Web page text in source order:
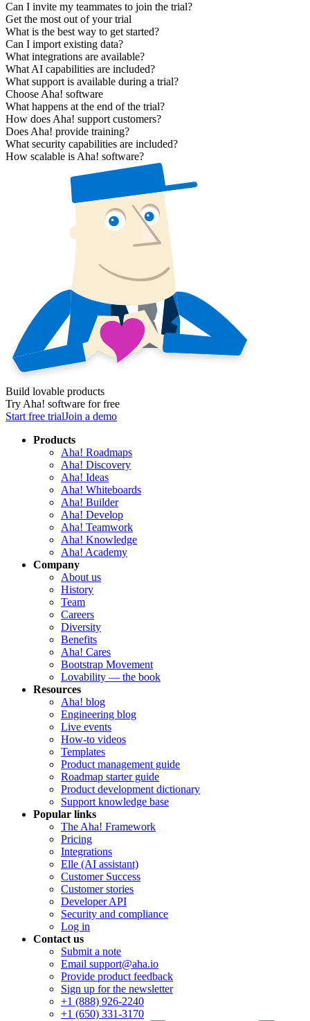
Can I invite my teammates to join the trial?
Get the most out of your trial
What is the best way to get started?
Can I import existing data?
What integrations are available?
What AI capabilities are included?
What support is available during a trial?
Choose Aha! software
What happens at the end of the trial?
How does Aha! support customers?
Does Aha! provide training?
What security capabilities are included?
How scalable is Aha! software?
Build lovable products
Try Aha! software for free
Start free trialJoin a demo
Products
Aha! Roadmaps
Aha! Discovery
Aha! Ideas
Aha! Whiteboards
Aha! Builder
Aha! Develop
Aha! Teamwork
Aha! Knowledge
Aha! Academy
Company
About us
History
Team
Careers
Diversity
Benefits
Aha! Cares
Bootstrap Movement
Lovability — the book
Resources
Aha! blog
Engineering blog
Live events
How-to videos
Templates
Product management guide
Roadmap starter guide
Product development dictionary
Support knowledge base
Popular links
The Aha! Framework
Pricing
Integrations
Elle (AI assistant)
Customer Success
Customer stories
Developer API
Security and compliance
Log in
Contact us
Submit a note
Email support@aha.io
Provide product feedback
Sign up for the newsletter
+1 (888) 926-2240
+1 (650) 331-3170